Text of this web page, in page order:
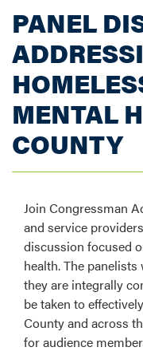
PANEL
MENTAL
COUNTY
Join Congressman
and service
discussion focused
health. The
they are integrally
be taken to
County and across
for audience